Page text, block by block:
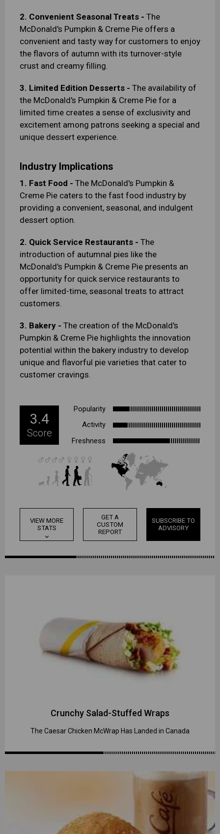
2. Convenient Seasonal Treats - The
McDonald's Pumpkin & Creme Pie offers a
convenient and tasty way for customers to enjoy
the flavors of autumn with its turnover-style
crust and creamy filling.
3. Limited Edition Desserts - The availability of
the McDonald's Pumpkin & Creme Pie for a
limited time creates a sense of exclusivity and
excitement among patrons seeking a special and
unique dessert experience.
Industry Implications
1. Fast Food - The McDonald's Pumpkin &
Creme Pie caters to the fast food industry by
providing a convenient, seasonal, and indulgent
dessert option.
2. Quick Service Restaurants - The
introduction of autumnal pies like the
McDonald's Pumpkin & Creme Pie presents an
opportunity for quick service restaurants to
offer limited-time, seasonal treats to attract
customers.
3. Bakery - The creation of the McDonald's
Pumpkin & Creme Pie highlights the innovation
potential within the bakery industry to develop
unique and flavorful pie varieties that cater to
customer cravings.
3.4
Score
Popularity
Activity
Freshness
VIEW MORE
STATS
expand_more
GET A
CUSTOM
REPORT
SUBSCRIBE TO
ADVISORY
Crunchy Salad-Stuffed Wraps
The Caesar Chicken McWrap Has Landed in Canada